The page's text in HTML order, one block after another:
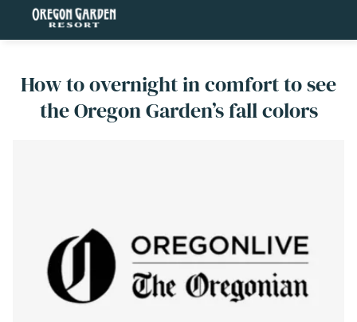
How to overnight in comfort to see
the Oregon Garden’s fall colors